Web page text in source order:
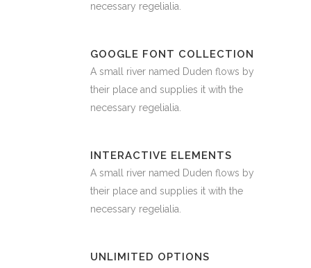
necessary regelialia.
GOOGLE FONT COLLECTION
A small river named Duden flows by
their place and supplies it with the
necessary regelialia.
INTERACTIVE ELEMENTS
A small river named Duden flows by
their place and supplies it with the
necessary regelialia.
UNLIMITED OPTIONS